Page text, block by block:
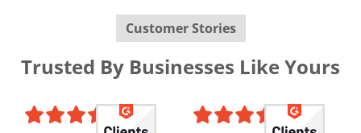
Customer Stories
Trusted By Businesses Like Yours